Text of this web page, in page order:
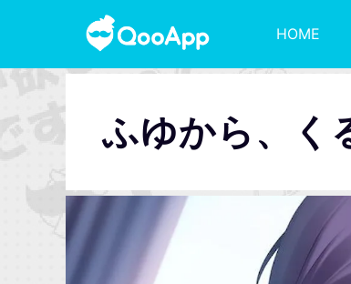
HOME
ふゆから、く